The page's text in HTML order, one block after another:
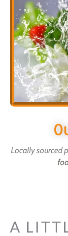
Locally sourced
A